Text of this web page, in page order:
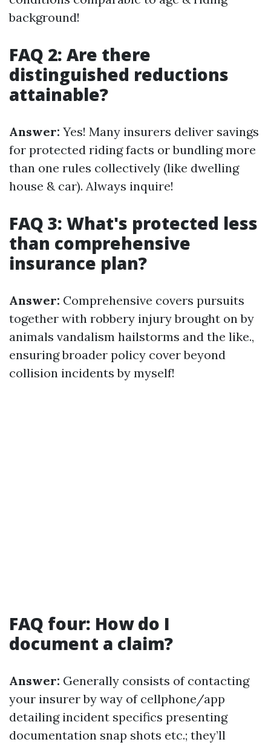
background!
FAQ 2: Are there
distinguished reductions
attainable?
Answer: Yes! Many insurers deliver savings
for protected riding facts or bundling more
than one rules collectively (like dwelling
house & car). Always inquire!
FAQ 3: What's protected less
than comprehensive
insurance plan?
Answer: Comprehensive covers pursuits
together with robbery injury brought on by
animals vandalism hailstorms and the like.,
ensuring broader policy cover beyond
collision incidents by myself!
FAQ four: How do I
document a claim?
Answer: Generally consists of contacting
your insurer by way of cellphone/app
detailing incident specifics presenting
documentation snap shots etc.; they’ll